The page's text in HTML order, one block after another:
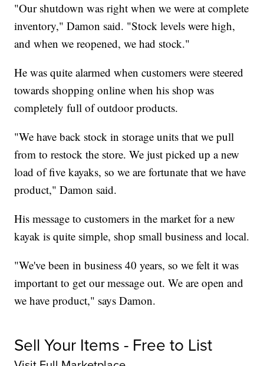
"Our shutdown was right when we were at complete
inventory," Damon said. "Stock levels were high,
and when we reopened, we had stock."
He was quite alarmed when customers were steered
towards shopping online when his shop was
completely full of outdoor products.
"We have back stock in storage units that we pull
from to restock the store. We just picked up a new
load of five kayaks, so we are fortunate that we have
product," Damon said.
His message to customers in the market for a new
kayak is quite simple, shop small business and local.
"We've been in business 40 years, so we felt it was
important to get our message out. We are open and
we have product," says Damon.
Sell Your Items - Free to List